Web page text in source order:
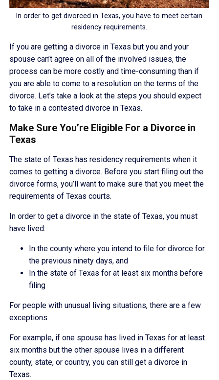
In order to get divorced in Texas, you have to meet certain
residency requirements.
If you are getting a divorce in Texas but you and your
spouse can’t agree on all of the involved issues, the
process can be more costly and time-consuming than if
you are able to come to a resolution on the terms of the
divorce. Let’s take a look at the steps you should expect
to take in a contested divorce in Texas.
Make Sure You’re Eligible For a Divorce in
Texas
The state of Texas has residency requirements when it
comes to getting a divorce. Before you start filing out the
divorce forms, you’ll want to make sure that you meet the
requirements of Texas courts.
In order to get a divorce in the state of Texas, you must
have lived:
In the county where you intend to file for divorce for
the previous ninety days, and
In the state of Texas for at least six months before
filing
For people with unusual living situations, there are a few
exceptions.
For example, if one spouse has lived in Texas for at least
six months but the other spouse lives in a different
county, state, or country, you can still get a divorce in
Texas.